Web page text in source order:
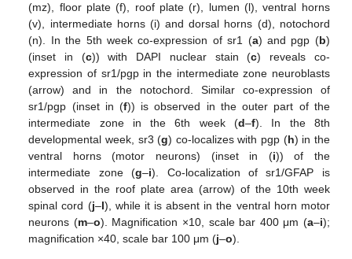
(mz), floor plate (f), roof plate (r), lumen (l), ventral horns
(v), intermediate horns (i) and dorsal horns (d), notochord
(n). In the 5th week co-expression of sr1 (a) and pgp (b)
(inset in (c)) with DAPI nuclear stain (c) reveals co-
expression of sr1/pgp in the intermediate zone neuroblasts
(arrow) and in the notochord. Similar co-expression of
sr1/pgp (inset in (f)) is observed in the outer part of the
intermediate zone in the 6th week (d–f). In the 8th
developmental week, sr3 (g) co-localizes with pgp (h) in the
ventral horns (motor neurons) (inset in (i)) of the
intermediate zone (g–i). Co-localization of sr1/GFAP is
observed in the roof plate area (arrow) of the 10th week
spinal cord (j–l), while it is absent in the ventral horn motor
neurons (m–o). Magnification ×10, scale bar 400 μm (a–i);
magnification ×40, scale bar 100 μm (j–o).